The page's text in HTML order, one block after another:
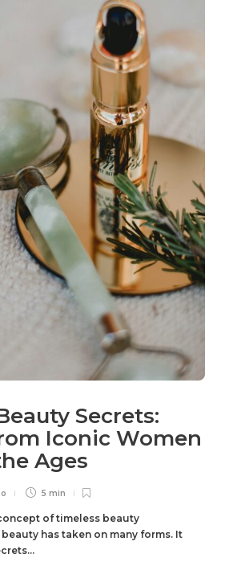
Secrets:
Iconic Women
Ages
5 min
of timeless beauty
has taken on many forms. It